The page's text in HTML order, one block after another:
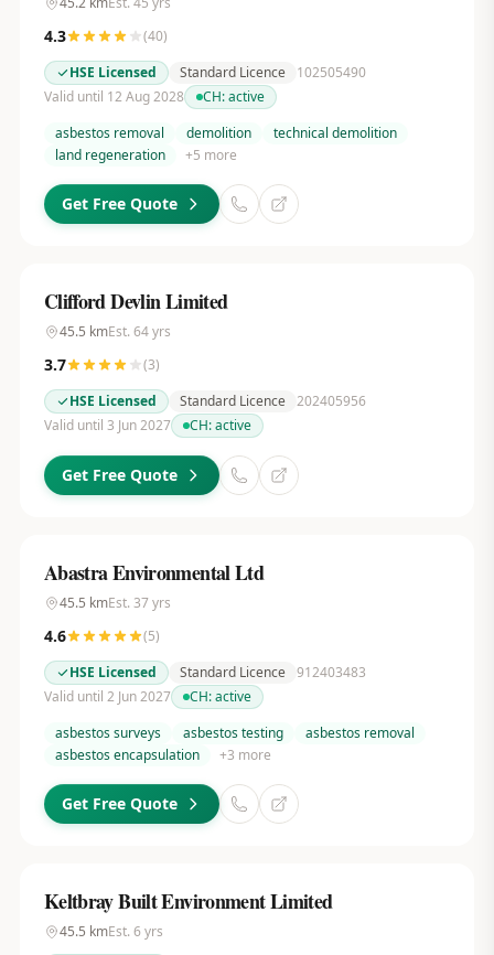
4.3 (40)
HSE Licensed
Standard Licence
102505490
Valid until 12 Aug 2028
CH:active
asbestos removal
demolition
technical demolition
land regeneration
+5 more
Get Free Quote
Clifford Devlin Limited
45.5 kmEst. 64yrs
3.7 (3)
HSE Licensed
Standard Licence 202405956
Valid until 3 Jun 2027
CH:active
Get Free Quote
Abastra Environmental Ltd
45.5 kmEst. 37yrs
4.6 (5)
HSE Licensed
Standard Licence 912403483
Valid until 2 Jun 2027
CH:active
asbestos surveys
asbestos testing
asbestos removal
asbestos encapsulation
+3 more
Get Free Quote
Keltbray Built Environment Limited
45.5 kmEst. 6 yrs